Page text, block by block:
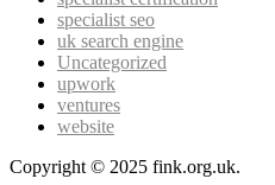
specialist seo
uk search engine
Uncategorized
upwork
ventures
website
Copyright © 2025 fink.org.uk.